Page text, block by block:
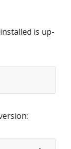
is up-